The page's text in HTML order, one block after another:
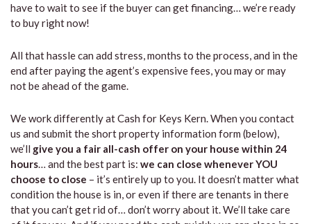
have to wait to see if the buyer can get financing… we’re ready
to buy right now!
All that hassle can add stress, months to the process, and in the
end after paying the agent’s expensive fees, you may or may
not be ahead of the game.
We work differently at Cash for Keys Kern. When you contact
us and submit the short property information form (below),
we’ll give you a fair all-cash offer on your house within 24
hours… and the best part is: we can close whenever YOU
choose to close – it’s entirely up to you. It doesn’t matter what
condition the house is in, or even if there are tenants in there
that you can’t get rid of… don’t worry about it. We’ll take care